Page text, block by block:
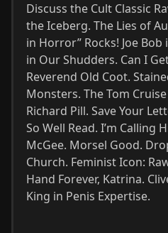
Discuss the Cult Classic
the Iceberg. The Lies of
in Horror” Rocks! Joe
in Our Shudders. Can I
Reverend Old Coot.
Monsters. The Tom
Richard Pill. Save Your
So Well Read. I’m Calling
McGee. Morsel Good.
Church. Feminist Icon:
Hand Forever, Katrina.
King in Penis Expertise.